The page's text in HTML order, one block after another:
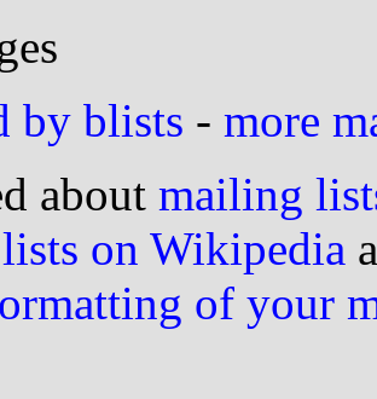
by blists - more
about mailing
on Wikipedia
of your